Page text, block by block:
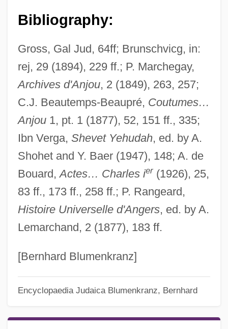
Bibliography:
Gross, Gal Jud, 64ff; Brunschvicg, in:
rej, 29 (1894), 229 ff.; P. Marchegay,
Archives d'Anjou, 2 (1849), 263, 257;
C.J. Beautemps-Beaupré, Coutumes…
Anjou1, pt. 1 (1877), 52, 151 ff., 335;
Ibn Verga, Shevet Yehudah, ed. by A.
Shohet and Y. Baer (1947), 148; A. de
Bouard,Actes… Charles ier(1926), 25,
83 ff., 173 ff., 258 ff.; P. Rangeard,
Histoire Universelle d'Angers, ed. by A.
Lemarchand, 2 (1877), 183 ff.
[Bernhard Blumenkranz]
Encyclopaedia Judaica Blumenkranz, Bernhard